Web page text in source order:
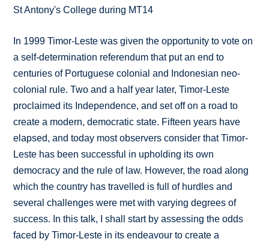
St Antony's College during MT14
In 1999 Timor-Leste was given the opportunity to vote on
a self-determination referendum that put an end to
centuries of Portuguese colonial and Indonesian neo-
colonial rule. Two and a half year later, Timor-Leste
proclaimed its Independence, and set off on a road to
create a modern, democratic state. Fifteen years have
elapsed, and today most observers consider that Timor-
Leste has been successful in upholding its own
democracy and the rule of law. However, the road along
which the country has travelled is full of hurdles and
several challenges were met with varying degrees of
success. In this talk, I shall start by assessing the odds
faced by Timor-Leste in its endeavour to create a